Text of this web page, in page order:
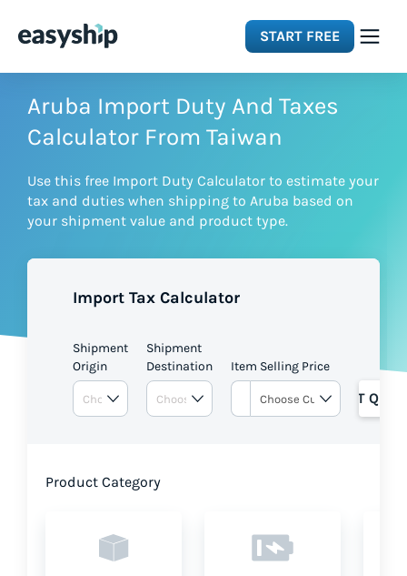
START FREE
Solutions
Integrations
Pricing
Aruba Import Duty And Taxes
Calculator From Taiwan
Use this free Import Duty Calculator to estimate your
tax and duties when shipping to Aruba based on
your shipment value and product type.
Import Tax Calculator
Shipment
Origin
Shipment
Destination
Item Selling Price
GET
Product Category